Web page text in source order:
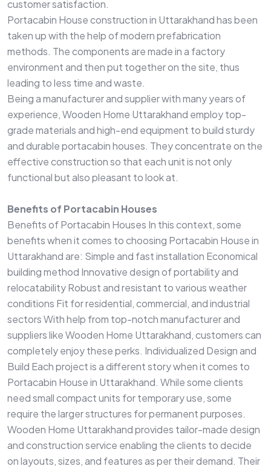
customer satisfaction.
Portacabin House construction in Uttarakhand has been
taken up with the help of modern prefabrication
methods. The components are made in a factory
environment and then put together on the site, thus
leading to less time and waste.
Being a manufacturer and supplier with many years of
experience, Wooden Home Uttarakhand employ top-
grade materials and high-end equipment to build sturdy
and durable portacabin houses. They concentrate on the
effective construction so that each unit is not only
functional but also pleasant to look at.
Benefits of Portacabin Houses
Benefits of Portacabin Houses In this context, some
benefits when it comes to choosing Portacabin House in
Uttarakhand are: Simple and fast installation Economical
building method Innovative design of portability and
relocatability Robust and resistant to various weather
conditions Fit for residential, commercial, and industrial
sectors With help from top-notch manufacturer and
suppliers like Wooden Home Uttarakhand, customers can
completely enjoy these perks. Individualized Design and
Build Each project is a different story when it comes to
Portacabin House in Uttarakhand. While some clients
need small compact units for temporary use, some
require the larger structures for permanent purposes.
Wooden Home Uttarakhand provides tailor-made design
and construction service enabling the clients to decide
on layouts, sizes, and features as per their demand. Their